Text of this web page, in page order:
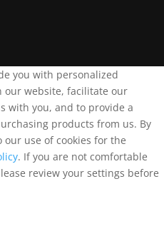
you with personalized
our website, facilitate our
with you, and to provide a
products from us. By
our use of cookies for the
. If you are not comfortable
review your settings before